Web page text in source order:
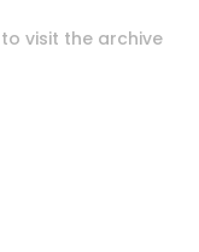
visit the archive